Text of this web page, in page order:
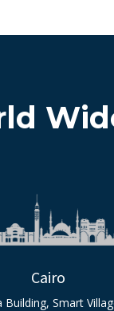
Cairo
Building, Smart